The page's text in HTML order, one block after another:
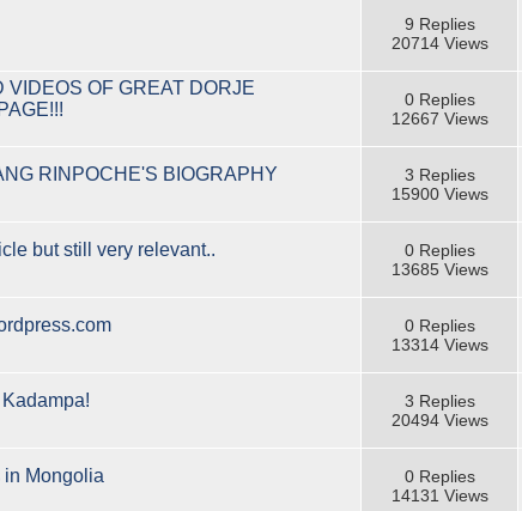
9 Replies
20714 Views
VIDEOS OF GREAT DORJE
0 Replies
12667 Views
RINPOCHE'S BIOGRAPHY
3 Replies
15900 Views
but still very relevant..
0 Replies
13685 Views
0 Replies
13314 Views
3 Replies
20494 Views
in Mongolia
0 Replies
14131 Views